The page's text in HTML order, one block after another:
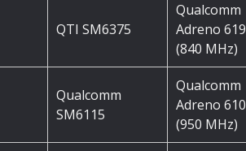
QTI SM6375
Qualcomm
Adreno 619
(840 MHz)
Qualcomm
SM6115
Qualcomm
Adreno 610
(950 MHz)